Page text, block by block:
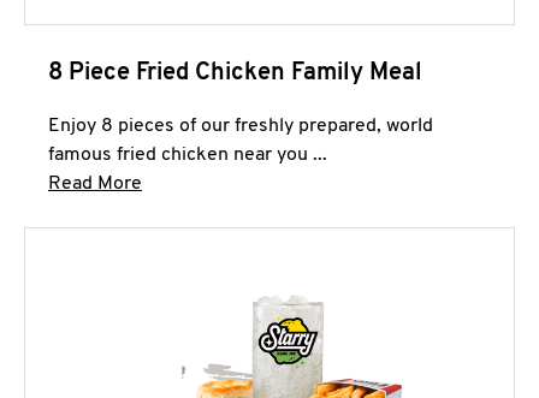
8 Piece Fried Chicken Family Meal
Enjoy 8 pieces of our freshly prepared, world
famous fried chicken near you ...
Read More